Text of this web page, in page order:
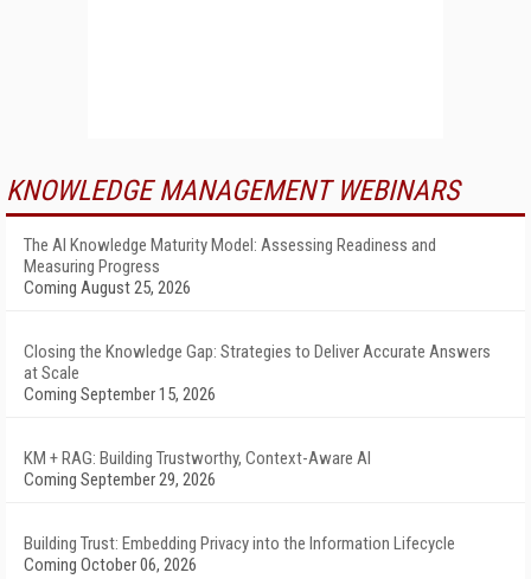
KNOWLEDGE MANAGEMENT WEBINARS
The AI Knowledge Maturity Model: Assessing Readiness and
Measuring Progress
Coming August 25, 2026
Closing the Knowledge Gap: Strategies to Deliver Accurate Answers
at Scale
Coming September 15, 2026
KM + RAG: Building Trustworthy, Context-Aware AI
Coming September 29, 2026
Building Trust: Embedding Privacy into the Information Lifecycle
Coming October 06, 2026